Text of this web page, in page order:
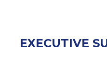
EXECUTIVE